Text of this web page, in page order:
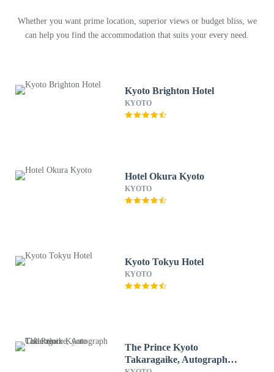
Whether you want prime location, superior views or budget bliss, we
can help you find the accommodation that suits your every need.
Kyoto Brighton Hotel
KYOTO
Hotel Okura Kyoto
KYOTO
Kyoto Tokyu Hotel
KYOTO
The Prince Kyoto
Takaragaike, Autograph